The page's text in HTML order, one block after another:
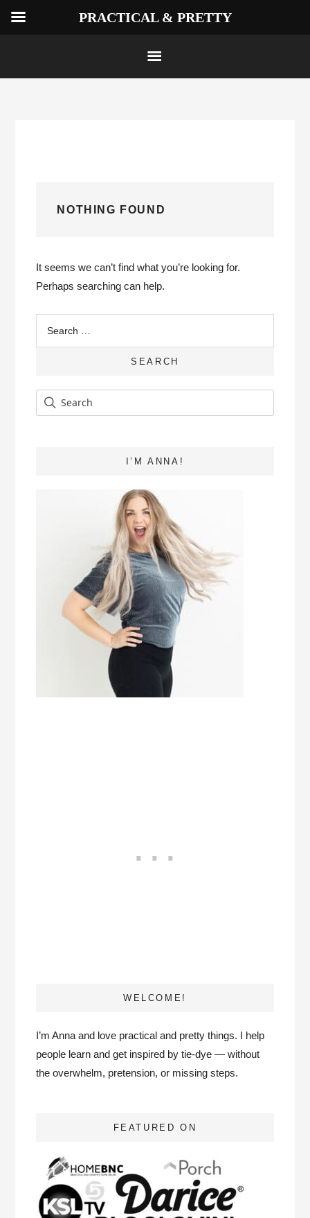
contentNOTHING FOUND
It seems we can’t find what you’re looking for.
Perhaps searching can help.
SEARCH
I’M ANNA!
WELCOME!
I’m Anna and love practical and pretty things. I help
people learn and get inspired by tie-dye — without
the overwhelm, pretension, or missing steps.
FEATURED ON
PRACTICAL & PRETTY